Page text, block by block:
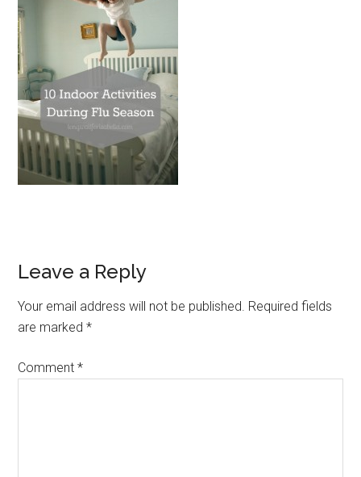
Leave a Reply
Your email address will not be published. Required fields
are marked*
Comment*